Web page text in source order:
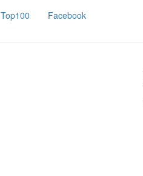
Top100 Facebook